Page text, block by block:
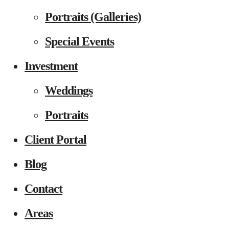
Portraits (Galleries)
Special Events
Investment
Weddings
Portraits
Client Portal
Blog
Contact
Areas